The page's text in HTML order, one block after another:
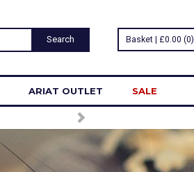
Basket | £0.00 (0)
ARIAT OUTLET SALE